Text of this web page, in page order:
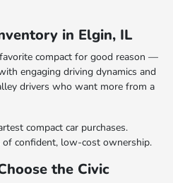
in Elgin, IL
compact for good reason —
engaging driving dynamics and
drivers who want more from a
compact car purchases.
of confident, low-cost ownership.
the Civic